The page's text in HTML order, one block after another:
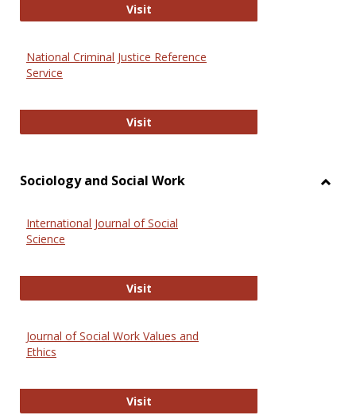
VisitGovTrack
National Criminal Justice Reference
Service
VisitNational Criminal Justice
Sociology and Social Work
International Journal of Social
Science
VisitInternational Journal of Social
Journal of Social Work Values and
Ethics
VisitJournal of Social Work Values and